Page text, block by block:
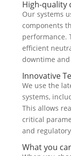
High-quality
Our systems
components
performance.
efficient
downtime
Innovative
We use the
systems,
This allows
critical
and
What you